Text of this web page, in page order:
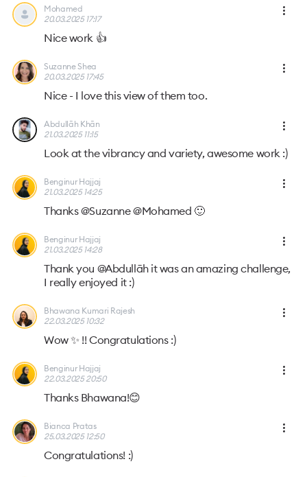
Mohamed
20.03.2025 17:17
Nice work 👍
Suzanne Shea
20.03.2025 17:45
Nice - I love this view of them too.
Abdullāh Khān
21.03.2025 11:15
Look at the vibrancy and variety, awesome work :)
Benginur Hajjaj
21.03.2025 14:25
Thanks @Suzanne @Mohamed 🙂
Benginur Hajjaj
21.03.2025 14:28
Thank you @Abdullāh it was an amazing challenge,
I really enjoyed it :)
Bhawana Kumari Rajesh
22.03.2025 10:32
Wow ✨ !! Congratulations :)
Benginur Hajjaj
22.03.2025 20:50
Thanks Bhawana!😊
Bianca Pratas
25.03.2025 12:50
Congratulations! :)